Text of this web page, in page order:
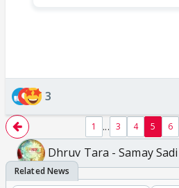
3
1 ... 3 4 5 6
Dhruv Tara - Samay